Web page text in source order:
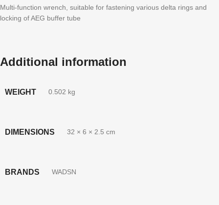
Multi-function wrench, suitable for fastening various delta rings and
locking of AEG buffer tube
Additional information
WEIGHT 0.502 kg
DIMENSIONS 32 × 6 × 2.5 cm
BRANDS WADSN